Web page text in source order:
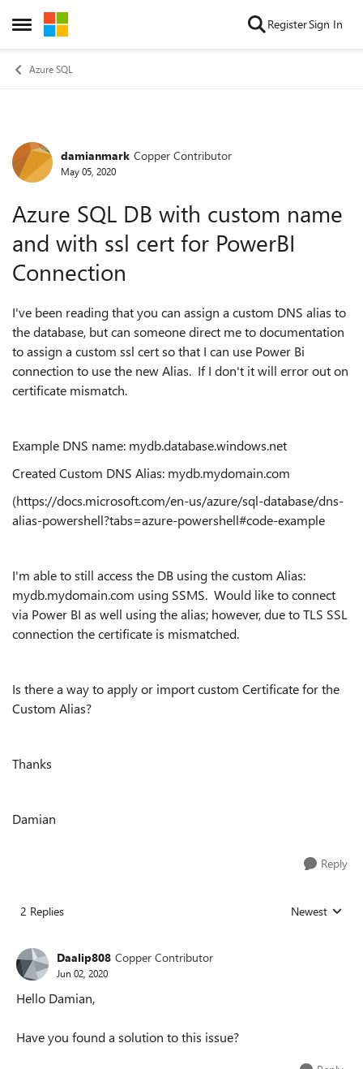
Open Side Menu
Skip to content RegisterSign In
Azure SQL
Forum Discussion
damianmark Copper Contributor
May 05, 2020
Azure SQL DB with custom name
and with ssl cert for PowerBI
Connection
I've been reading that you can assign a custom DNS alias to
the database, but can someone direct me to documentation
to assign a custom ssl cert so that I can use Power Bi
connection to use the new Alias. If I don't it will error out on
certificate mismatch.
Example DNS name: mydb.database.windows.net
Created Custom DNS Alias: mydb.mydomain.com
(https://docs.microsoft.com/en-us/azure/sql-database/dns-
alias-powershell?tabs=azure-powershell#code-example
I'm able to still access the DB using the custom Alias:
mydb.mydomain.com using SSMS. Would like to connect
via Power BI as well using the alias; however, due to TLS SSL
connection the certificate is mismatched.
Is there a way to apply or import custom Certificate for the
Custom Alias?
Thanks
Damian
Reply
2 Replies Replies sorted
Newest
Daalip808 Copper Contributor
Jun 02, 2020
Hello Damian,
Have you found a solution to this issue?